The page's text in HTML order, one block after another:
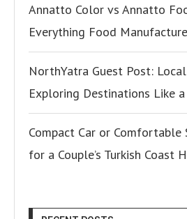
Annatto Color vs Annatto
Everything Food
NorthYatra Guest Post:
Exploring Destinations Like
Compact Car or Comfortable
for a Couple’s Turkish Coast